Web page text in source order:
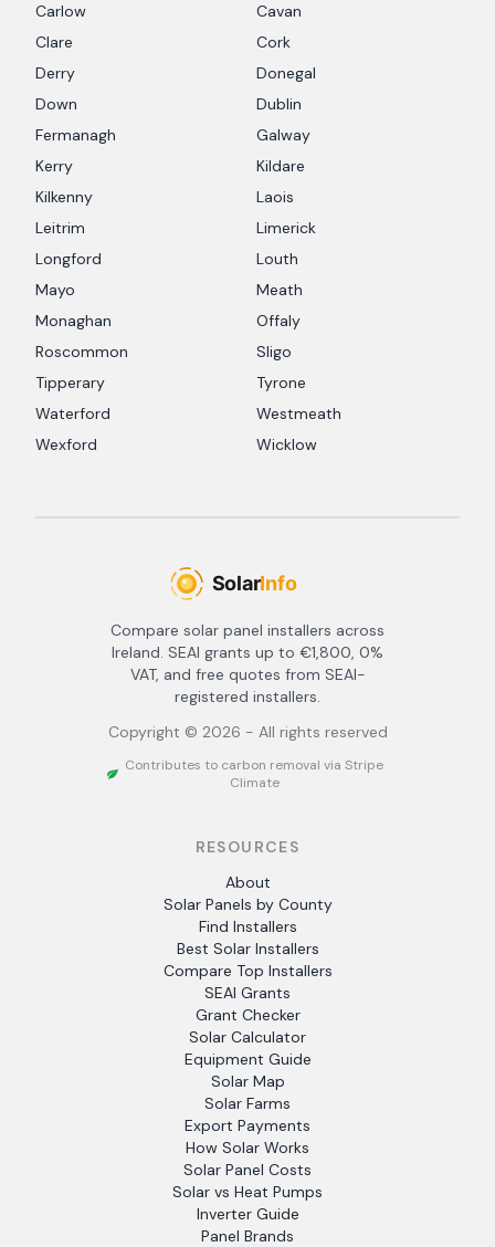
Carlow
Cavan
Clare
Cork
Derry
Donegal
Down
Dublin
Fermanagh
Galway
Kerry
Kildare
Kilkenny
Laois
Leitrim
Limerick
Longford
Louth
Mayo
Meath
Monaghan
Offaly
Roscommon
Sligo
Tipperary
Tyrone
Waterford
Westmeath
Wexford
Wicklow
Compare solar panel installers across
Ireland. SEAI grants up to €1,800, 0%
VAT, and free quotes from SEAI-
registered installers.
Copyright © 2026 - All rights reserved
Contributes to carbon removal via Stripe
Climate
RESOURCES
About
Solar Panels by County
Find Installers
Best Solar Installers
Compare Top Installers
SEAI Grants
Grant Checker
Solar Calculator
Equipment Guide
Solar Map
Solar Farms
Export Payments
How Solar Works
Solar Panel Costs
Solar vs Heat Pumps
Inverter Guide
Panel Brands